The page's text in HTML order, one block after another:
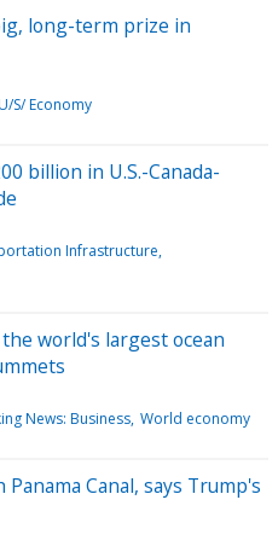
long-term prize in
S/ Economy
billion in U.S.-Canada-
Infrastructure
world's largest ocean
News: Business World economy
Canal, says Trump's